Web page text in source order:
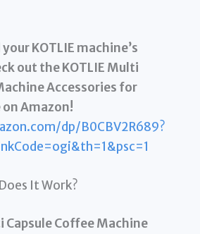
KOTLIE machine’s
out the KOTLIE Multi
Accessories for
Amazon!
dp/B0CBV2R689?
It Work?
Capsule Coffee Machine